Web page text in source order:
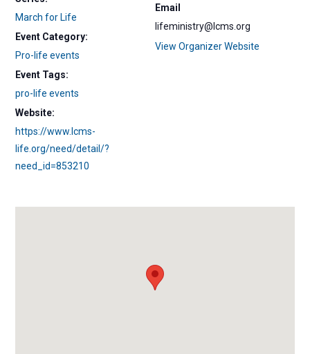
March for Life
Event Category:
Pro-life events
Event Tags:
pro-life events
Website:
https://www.lcms-
life.org/need/detail/?
need_id=853210
Email
lifeministry@lcms.org
View Organizer Website